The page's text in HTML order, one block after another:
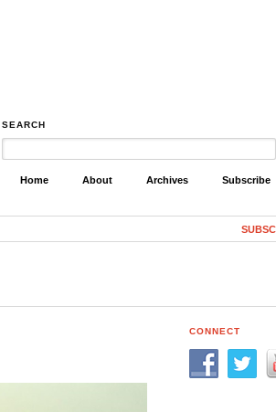
SEARCH
Home About Archives Subscribe
CONNECT